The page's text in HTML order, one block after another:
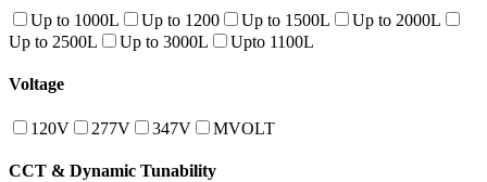
Up to 1000L Up to 1200 Up to 1500L
Up to 2000L
Up to 2500L
Up to 3000L Upto 1100L
Voltage
120V 277V 347V MVOLT
CCT & Dynamic Tunability